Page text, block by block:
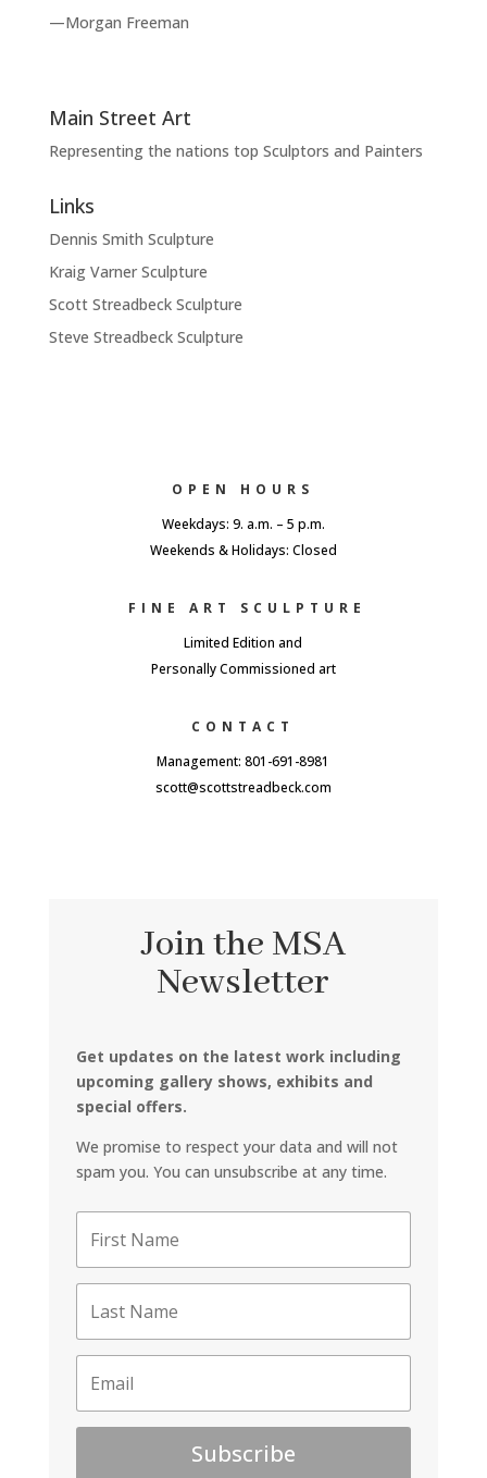
—Morgan Freeman
Main Street Art
Representing the nations top Sculptors and Painters
Links
Dennis Smith Sculpture
Kraig Varner Sculpture
Scott Streadbeck Sculpture
Steve Streadbeck Sculpture
OPEN HOURS
Weekdays: 9. a.m. – 5 p.m.
Weekends & Holidays: Closed
FINE ART SCULPTURE
Limited Edition and
Personally Commissioned art
CONTACT
Management: 801-691-8981
scott@scottstreadbeck.com
Join the MSA
Newsletter
Get updates on the latest work including
upcoming gallery shows, exhibits and
special offers.
We promise to respect your data and will not
spam you. You can unsubscribe at any time.
Subscribe